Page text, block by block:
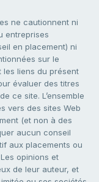
ne cautionnent ni
entreprises
en placement) ni
sur le
les liens du présent
évaluer des titres
ce site. L’ensemble
vers des sites Web
(et non à des
aucun conseil
aux placements ou
opinions et
de leur auteur, et